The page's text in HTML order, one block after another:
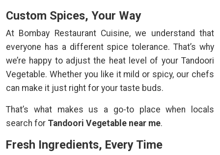
Custom Spices, Your Way
At Bombay Restaurant Cuisine, we understand that
everyone has a different spice tolerance. That’s why
we’re happy to adjust the heat level of your Tandoori
Vegetable. Whether you like it mild or spicy, our chefs
can make it just right for your taste buds.
That’s what makes us a go-to place when locals
search for Tandoori Vegetable near me.
Fresh Ingredients, Every Time